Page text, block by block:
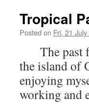
Tropical
Posted on Fri, 21
The past
the island of
enjoying
working and